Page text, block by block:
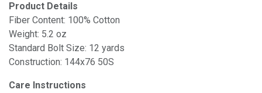
Product Details
Fiber Content: 100% Cotton
Weight: 5.2 oz
Standard Bolt Size: 12 yards
Construction: 144x76 50S
Care Instructions